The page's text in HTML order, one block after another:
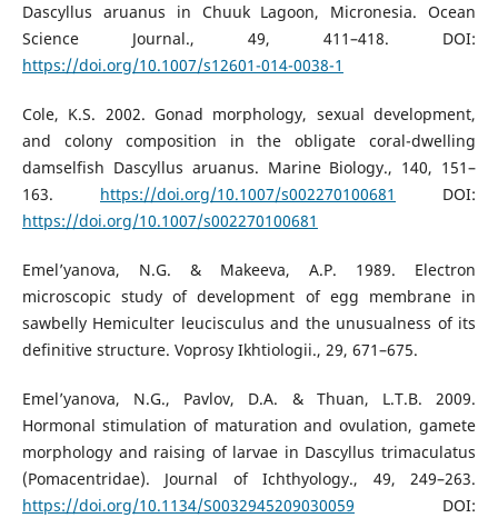
Dascyllus aruanus in Chuuk Lagoon, Micronesia. Ocean
Science Journal., 49, 411–418. DOI:
https://doi.org/10.1007/s12601-014-0038-1
Cole, K.S. 2002. Gonad morphology, sexual development,
and colony composition in the obligate coral-dwelling
damselfish Dascyllus aruanus. Marine Biology., 140, 151–
163. https://doi.org/10.1007/s002270100681
DOI:
https://doi.org/10.1007/s002270100681
Emel’yanova, N.G. & Makeeva, A.P. 1989. Electron
microscopic study of development of egg membrane in
sawbelly Hemiculter leucisculus and the unusualness of its
definitive structure. Voprosy Ikhtiologii., 29, 671–675.
Emel’yanova, N.G., Pavlov, D.A. & Thuan, L.T.B. 2009.
Hormonal stimulation of maturation and ovulation, gamete
morphology and raising of larvae in Dascyllus trimaculatus
(Pomacentridae). Journal of Ichthyology., 49, 249–263.
https://doi.org/10.1134/S0032945209030059 DOI: